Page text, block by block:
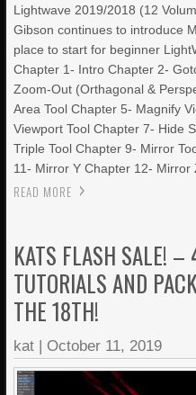
Lightwave 2019/2018 (12
Gibson continues to introduce
place to start for beginner
Chapter 1- Intro Chapter 2-
Zoom-Out (Orthagonal &
Area Tool Chapter 5- Magnify
Viewport Tool Chapter 7- Hide
Triple Tool Chapter 9- Mirror
11- Mirror Y Chapter 12- Mirror
READ MORE
KATS FLASH SALE! –
TUTORIALS AND
THE 18TH!
kat | October 11, 2019